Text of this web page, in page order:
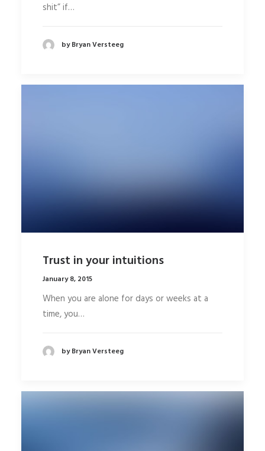
shit” if…
by Bryan Versteeg
Trust in your intuitions
January 8, 2015
When you are alone for days or weeks at a
time, you…
by Bryan Versteeg